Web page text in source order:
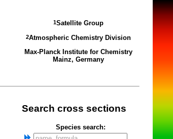
1Satellite Group
2Atmospheric Chemistry Division
Max-Planck Institute for Chemistry
Mainz, Germany
Search cross sections
Species search: